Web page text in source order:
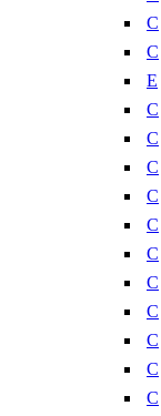
C
C
E
C
C
C
C
C
C
C
C
C
C
C